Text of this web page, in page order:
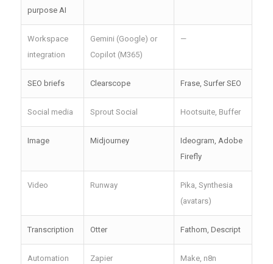
purpose AI
Workspace
integration
Gemini (Google) or
Copilot (M365)
—
SEO briefs Clearscope Frase, Surfer SEO
Social media Sprout Social Hootsuite, Buffer
Image Midjourney
Ideogram, Adobe
Firefly
Video Runway
Pika, Synthesia
(avatars)
Transcription Otter Fathom, Descript
Automation Zapier Make, n8n